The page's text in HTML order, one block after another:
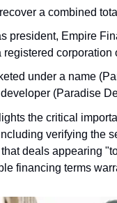
a combined
president, Empire
registered
under a name
(Paradise
the critical
verifying the
deals appearing
financing terms